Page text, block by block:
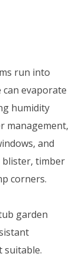
run into
evaporate
humidity
management,
and
blister, timber
corners.
garden
suitable.